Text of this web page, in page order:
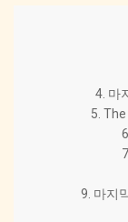
4. 마
5.
9. 마지